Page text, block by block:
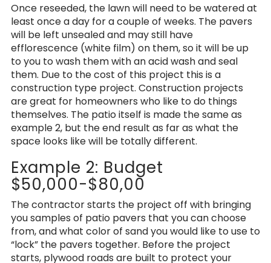
Once reseeded, the lawn will need to be watered at
least once a day for a couple of weeks. The pavers
will be left unsealed and may still have
efflorescence (white film) on them, so it will be up
to you to wash them with an acid wash and seal
them. Due to the cost of this project this is a
construction type project. Construction projects
are great for homeowners who like to do things
themselves. The patio itself is made the same as
example 2, but the end result as far as what the
space looks like will be totally different.
Example 2: Budget
$50,000-$80,00
The contractor starts the project off with bringing
you samples of patio pavers that you can choose
from, and what color of sand you would like to use to
“lock” the pavers together. Before the project
starts, plywood roads are built to protect your